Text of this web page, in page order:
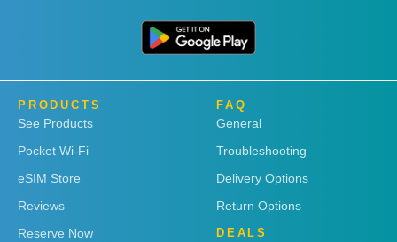
PRODUCTS
See Products
Pocket Wi-Fi
eSIM Store
Reviews
Reserve Now
FAQ
General
Troubleshooting
Delivery Options
Return Options
DEALS